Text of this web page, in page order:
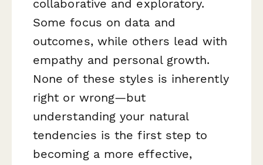
collaborative and exploratory.
Some focus on data and
outcomes, while others lead with
empathy and personal growth.
None of these styles is inherently
right or wrong—but
understanding your natural
tendencies is the first step to
becoming a more effective,